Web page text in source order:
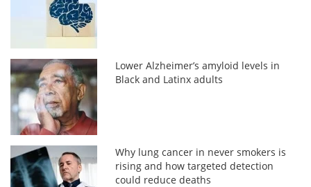
Lower Alzheimer’s amyloid levels in
Black and Latinx adults
Why lung cancer in never smokers is
rising and how targeted detection
could reduce deaths